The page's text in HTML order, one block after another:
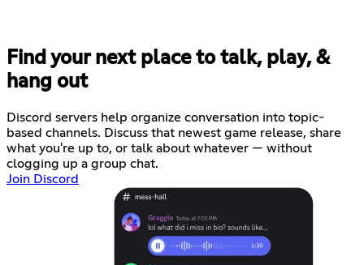
Find your next place to talk, play, &
hang out
Discord servers help organize conversation into topic-
based channels. Discuss that newest game release, share
what you're up to, or talk about whatever — without
clogging up a group chat.
Join Discord